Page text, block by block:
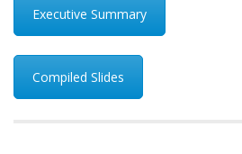
Executive Summary
Compiled Slides